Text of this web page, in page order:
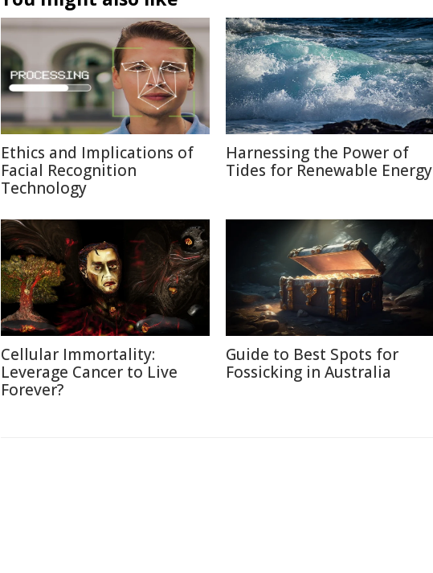
Ethics and Implications of
Facial Recognition
Technology
Harnessing the Power of
Tides for Renewable Energy
Cellular Immortality:
Leverage Cancer to Live
Forever?
Guide to Best Spots for
Fossicking in Australia